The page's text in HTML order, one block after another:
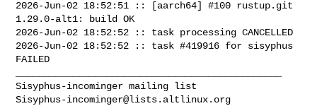
2026-Jun-02 18:52:51 :: [aarch64] #100 rustup.git
1.29.0-alt1: build OK
2026-Jun-02 18:52:52 :: task processing CANCELLED
2026-Jun-02 18:52:52 :: task #419916 for sisyphus
FAILED
Sisyphus-incominger@lists.altlinux.org